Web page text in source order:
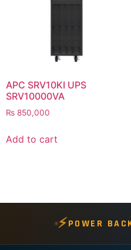
APC SRV10KI UPS
SRV10000VA
₨ 850,000
Add to cart
⚡POWER